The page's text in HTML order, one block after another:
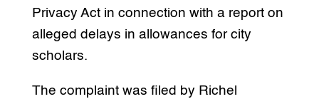
Privacy Act in connection with a report on
alleged delays in allowances for city
scholars.
The complaint was filed by Richel